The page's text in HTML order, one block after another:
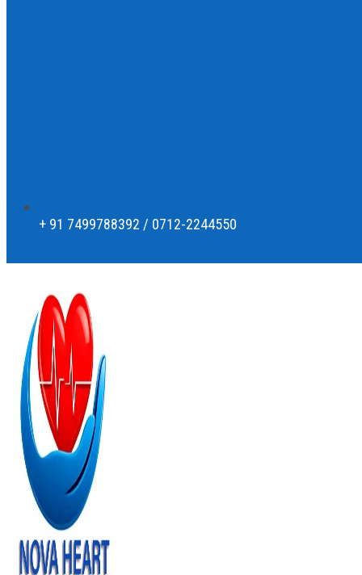
+ 91 7499788392 / 0712-2244550